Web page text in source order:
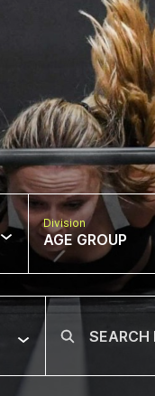
Division
AGE GROUP